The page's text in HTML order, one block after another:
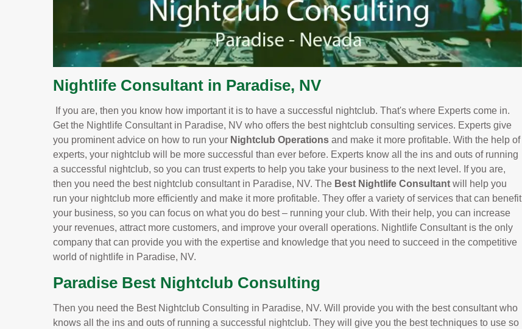
Nightlife Consultant in Paradise, NV
If you are, then you know how important it is to have a successful nightclub. That's where Experts come in.
Get the Nightlife Consultant in Paradise, NV who offers the best nightclub consulting services. Experts give
you prominent advice on how to run your Nightclub Operations and make it more profitable. With the help of
experts, your nightclub will be more successful than ever before. Experts know all the ins and outs of running
a successful nightclub, so you can trust experts to help you take your business to the next level. If you are,
then you need the best nightclub consultant in Paradise, NV. The Best Nightlife Consultant will help you
run your nightclub more efficiently and make it more profitable. They offer a variety of services that can benefit
your business, so you can focus on what you do best – running your club. With their help, you can increase
your revenues, attract more customers, and improve your overall operations. Nightlife Consultant is the only
company that can provide you with the expertise and knowledge that you need to succeed in the competitive
world of nightlife in Paradise, NV.
Paradise Best Nightclub Consulting
Then you need the Best Nightclub Consulting in Paradise, NV. Will provide you with the best consultant who
knows all the ins and outs of running a successful nightclub. They will give you the best techniques to use so